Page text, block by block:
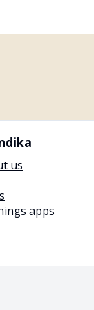
us
apps